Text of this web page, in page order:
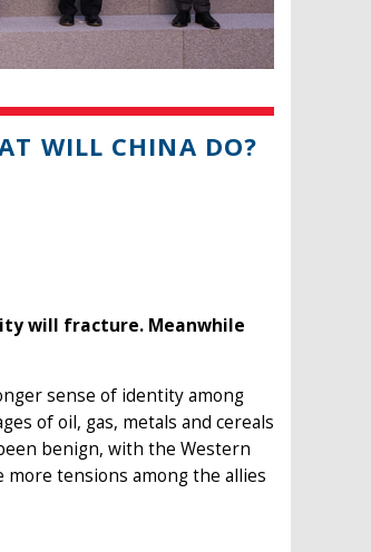
WILL CHINA DO?
will fracture. Meanwhile
sense of identity among
of oil, gas, metals and cereals
benign, with the Western
tensions among the allies